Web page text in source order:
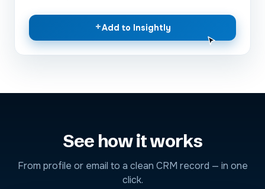
+Add to Insightly
See how it works
From profile or email to a clean CRM record — in one
click.